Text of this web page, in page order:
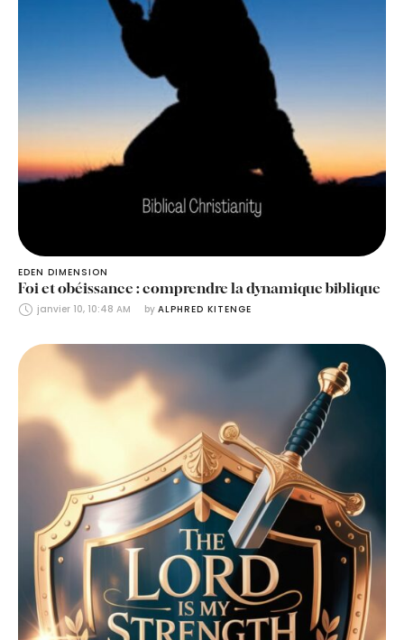
EDEN DIMENSION
Foi et obéissance : comprendre la dynamique biblique
janvier 10, 10:48 AM by ALPHRED KITENGE